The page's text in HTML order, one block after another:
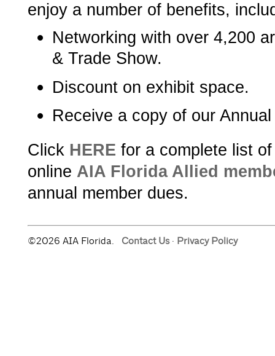
enjoy a number of benefits,
Networking with over 4,200
& Trade Show.
Discount on exhibit space.
Receive a copy of our
Click HERE for a complete list
online AIA Florida Allied
annual member dues.
©2026 AIA Florida. Contact Us· Privacy Policy